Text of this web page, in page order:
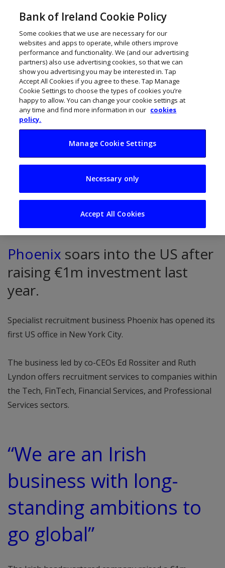
Phoenix swoops into
New York
January 31, 2023
Phoenix soars into the US after
raising €1m investment last
year.
Specialist recruitment business Phoenix has opened its
first US office in New York City.
The business led by co-CEOs Ed Rossiter and Ruth
Lyndon offers recruitment services to companies within
the Tech, FinTech, Financial Services, and Professional
Services sectors.
“We are an Irish
business with long-
standing ambitions to
go global”
Bank of Ireland Cookie Policy
Some cookies that we use are necessary for our
websites and apps to operate, while others improve
performance and functionality. We (and our advertising
partners) also use advertising cookies, so that we can
show you advertising you may be interested in. Tap
Accept All Cookies if you agree to these. Tap Manage
Cookie Settings to choose the types of cookies you’re
happy to allow. You can change your cookie settings at
any time and find more information in our cookies
policy.
Manage Cookie Settings
Necessary only
Accept All Cookies